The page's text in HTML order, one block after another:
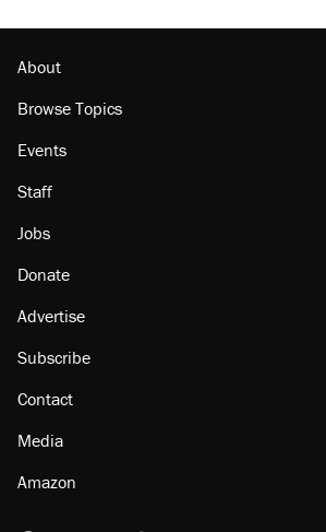
About
Browse Topics
Events
Staff
Jobs
Donate
Advertise
Subscribe
Contact
Media
Amazon